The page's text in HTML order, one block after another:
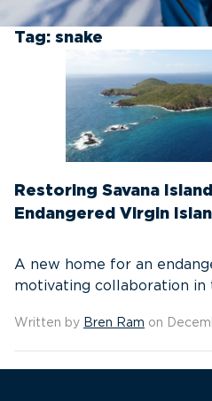
Tag: snake
Restoring Savana
Endangered Virgin
A new home for an
motivating collaboration in
Written by Bren Ram on